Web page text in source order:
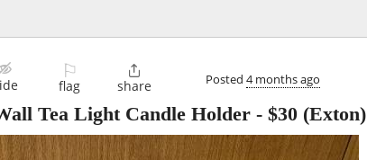
⚐
flag

share Posted 4 months ago
Tea Light Candle Holder - $30 (Exton)